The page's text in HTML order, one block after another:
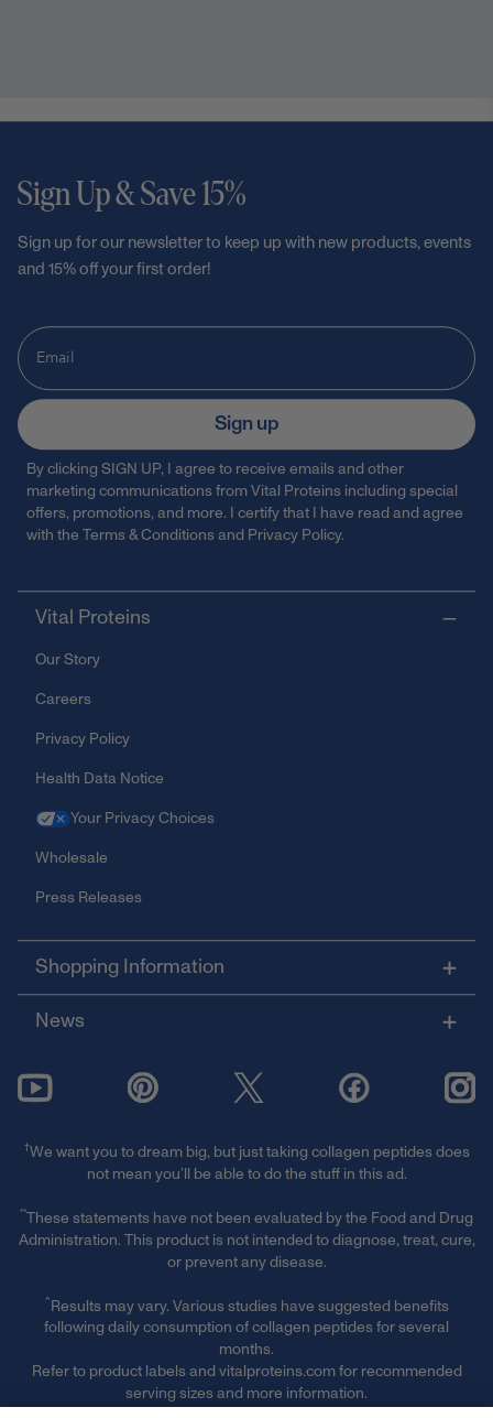
Vital Proteins
Our Story
Careers
Privacy Policy
Health Data Notice
Your Privacy Choices
Wholesale
Press Releases
Shopping Information
News
Sign Up & Save 15%
Sign up for our newsletter to keep up with new products, events
and 15% off your first order!
Sign up
By clicking SIGN UP, I agree to receive emails and other
marketing communications from Vital Proteins including special
offers, promotions, and more. I certify that I have read and agree
with the Terms & Conditions and Privacy Policy.
†We want you to dream big, but just taking collagen peptides does
not mean you’ll be able to do the stuff in this ad.
**These statements have not been evaluated by the Food and Drug
Administration. This product is not intended to diagnose, treat, cure,
or prevent any disease.
^Results may vary. Various studies have suggested benefits
following daily consumption of collagen peptides for several
months.
Refer to product labels and vitalproteins.com for recommended
serving sizes and more information.